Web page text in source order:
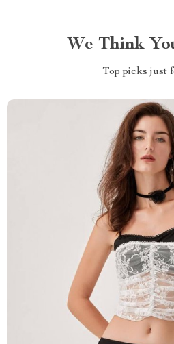
We Think
Top picks just